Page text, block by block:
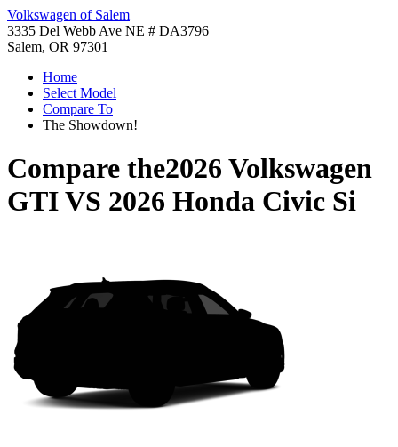
Volkswagen of Salem
3335 Del Webb Ave NE # DA3796
Salem, OR 97301
Home
Select Model
Compare To
The Showdown!
Compare the2026 Volkswagen
GTIVS 2026 Honda Civic Si